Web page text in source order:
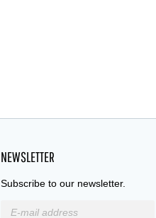
NEWSLETTER
Subscribe to our newsletter.